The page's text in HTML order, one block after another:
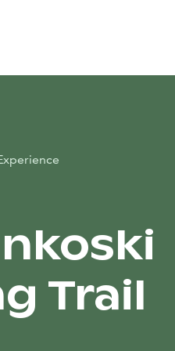
Trail